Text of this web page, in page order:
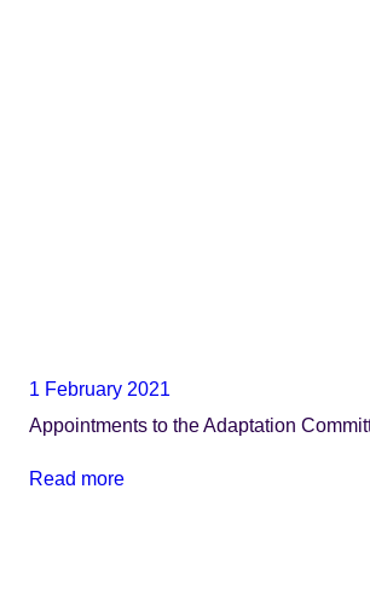
1 February 2021
Appointments to the Adaptation
Read more